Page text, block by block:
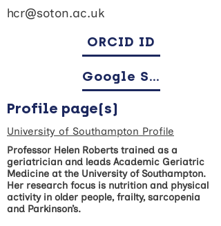
hcr@soton.ac.uk
ORCID ID
Google Scholar
Profile page(s)
University of Southampton Profile
Professor Helen Roberts trained as a
geriatrician and leads Academic Geriatric
Medicine at the University of Southampton.
Her research focus is nutrition and physical
activity in older people, frailty, sarcopenia
and Parkinson’s.